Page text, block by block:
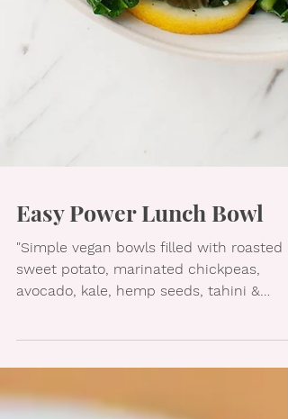
"Simple vegan bowls filled with roasted
avocado, kale, hemp seeds, tahini &